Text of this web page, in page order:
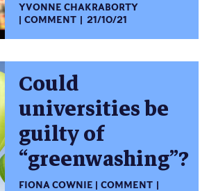
YVONNE CHAKRABORTY
COMMENT
21/10/21
Could
universities be
guilty of
“greenwashing”?
FIONA COWNIE
COMMENT